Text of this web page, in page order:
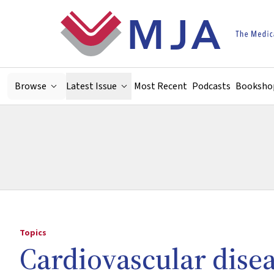
Browse Latest Issue Most Recent Podcasts
Topics
Cardiovascular